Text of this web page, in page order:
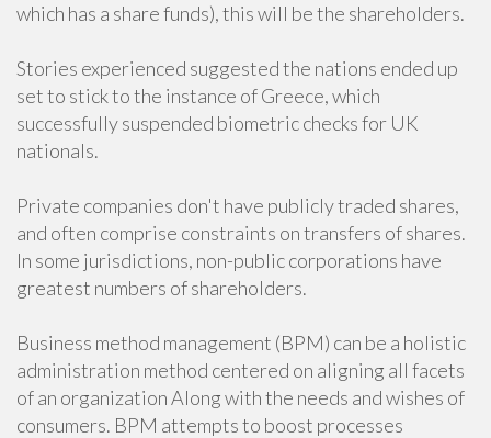
which has a share funds), this will be the shareholders.
Stories experienced suggested the nations ended up
set to stick to the instance of Greece, which
successfully suspended biometric checks for UK
nationals.
Private companies don't have publicly traded shares,
and often comprise constraints on transfers of shares.
In some jurisdictions, non-public corporations have
greatest numbers of shareholders.
Business method management (BPM) can be a holistic
administration method centered on aligning all facets
of an organization Along with the needs and wishes of
consumers. BPM attempts to boost processes